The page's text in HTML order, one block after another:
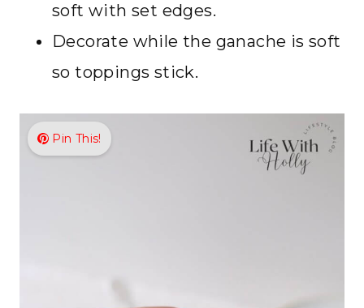
soft with set edges.
Decorate while the ganache is soft
so toppings stick.
Pin This!